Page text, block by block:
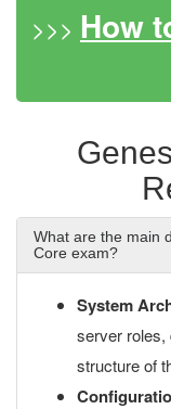
>>> How
What are the main
Core exam?
System
server roles,
structure of